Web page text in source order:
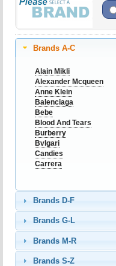
Brands A-C
Alain Mikli
Alexander Mcqueen
Anne Klein
Balenciaga
Bebe
Blood And Tears
Burberry
Bvlgari
Candies
Carrera
Brands D-F
Brands G-L
Brands M-R
Brands S-Z